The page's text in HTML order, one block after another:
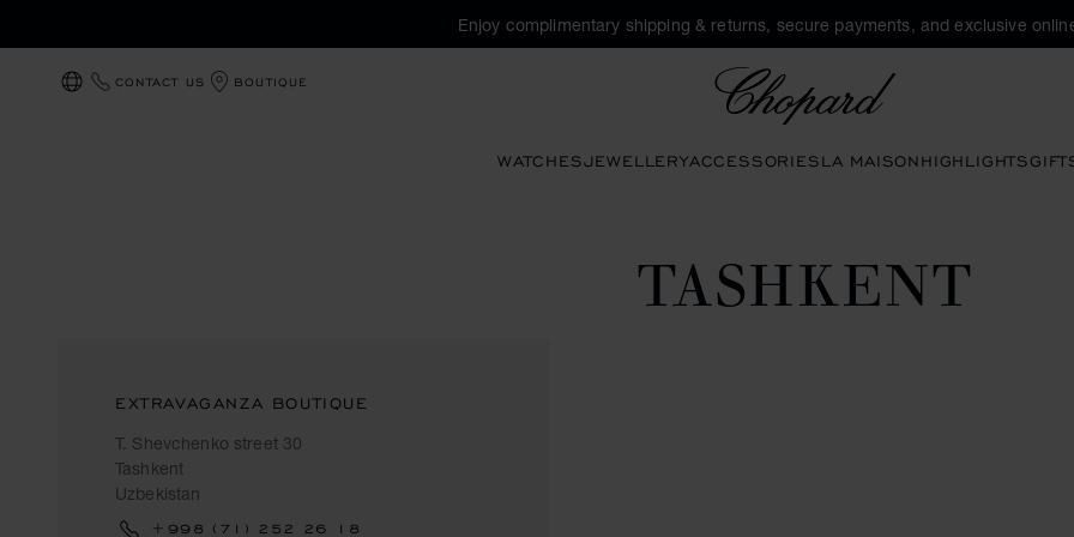
Enjoy complimentary shipping & returns, secure payments, and exclusive
LOCALIZATION (CHANGE COUNTRY)
CONTACT US BOUTIQUE
WATCHESJEWELLERYACCESSORIESLA MAISONHIGHLIGHTS
TASHKENT
EXTRAVAGANZA BOUTIQUE
T. Shevchenko street 30
Tashkent
Uzbekistan
+998 (71) 252 26 18